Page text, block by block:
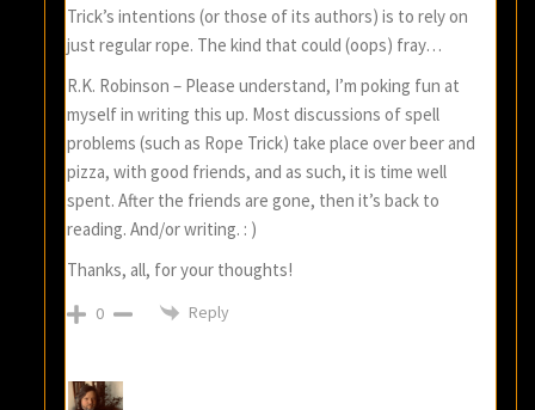
Trick’s intentions (or those of its authors) is to rely on
just regular rope. The kind that could (oops) fray…
R.K. Robinson – Please understand, I’m poking fun at
myself in writing this up. Most discussions of spell
problems (such as Rope Trick) take place over beer and
pizza, with good friends, and as such, it is time well
spent. After the friends are gone, then it’s back to
reading. And/or writing. : )
Thanks, all, for your thoughts!
0 Reply